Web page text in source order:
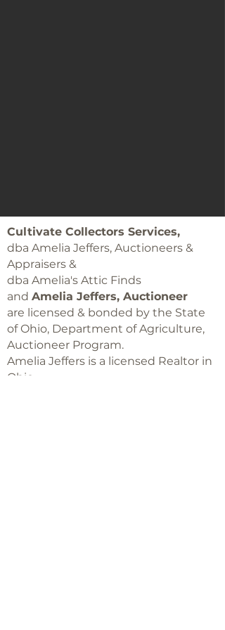
Cultivate Collectors Services,
dba Amelia Jeffers, Auctioneers &
Appraisers &
dba Amelia's Attic Finds
and Amelia Jeffers, Auctioneer
are licensed & bonded by the State
of Ohio, Department of Agriculture,
Auctioneer Program.
Amelia Jeffers is a licensed Realtor in
Ohio,